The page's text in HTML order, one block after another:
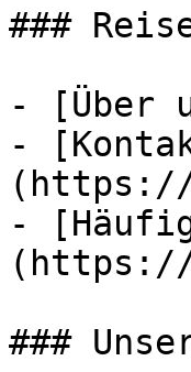
###
- [Über
-
(https://
-
(https://
###